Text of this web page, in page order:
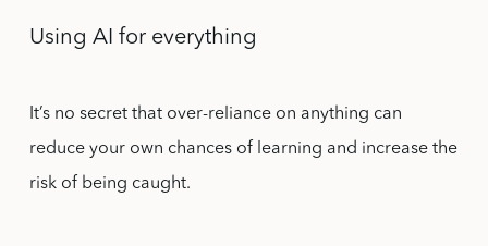
Using AI for everything
It’s no secret that over-reliance on anything can
reduce your own chances of learning and increase the
risk of being caught.